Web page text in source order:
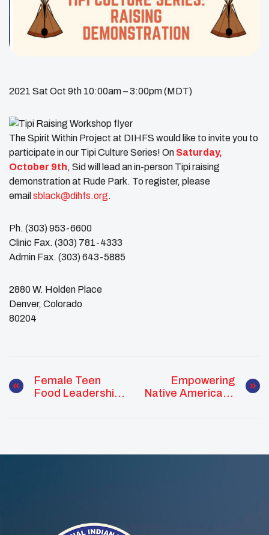
2021 Sat Oct 9th 10:00am – 3:00pm (MDT)
The Spirit Within Project at DIHFS would like to invite you to
participate in our Tipi Culture Series! On Saturday,
October 9th, Sid will lead an in-person Tipi raising
demonstration at Rude Park. To register, please
email sblack@dihfs.org.
Ph. (303) 953-6600
Clinic Fax. (303) 781-4333
Admin Fax. (303) 643-5885
2880 W. Holden Place
Denver, Colorado
​80204
Female Teen
Food Leadership
Empowering
Native Americans